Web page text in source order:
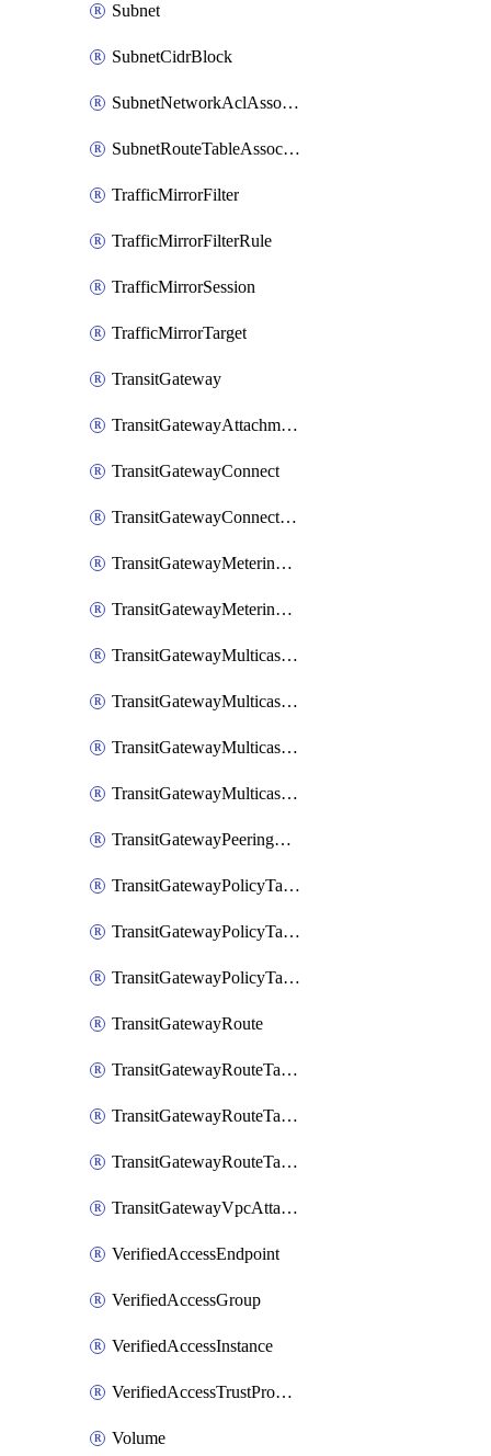
Subnet
SubnetCidrBlock
SubnetNetworkAclAssociation
SubnetRouteTableAssociation
TrafficMirrorFilter
TrafficMirrorFilterRule
TrafficMirrorSession
TrafficMirrorTarget
TransitGateway
TransitGatewayAttachment
TransitGatewayConnect
TransitGatewayConnectPeer
TransitGatewayMeteringPolicy
TransitGatewayMeteringPolicyEntry
TransitGatewayMulticastDomain
TransitGatewayMulticastDomainAssociation
TransitGatewayMulticastGroupMember
TransitGatewayMulticastGroupSource
TransitGatewayPeeringAttachment
TransitGatewayPolicyTable
TransitGatewayPolicyTableAssociation
TransitGatewayPolicyTableEntry
TransitGatewayRoute
TransitGatewayRouteTable
TransitGatewayRouteTableAssociation
TransitGatewayRouteTablePropagation
TransitGatewayVpcAttachment
VerifiedAccessEndpoint
VerifiedAccessGroup
VerifiedAccessInstance
VerifiedAccessTrustProvider
Volume